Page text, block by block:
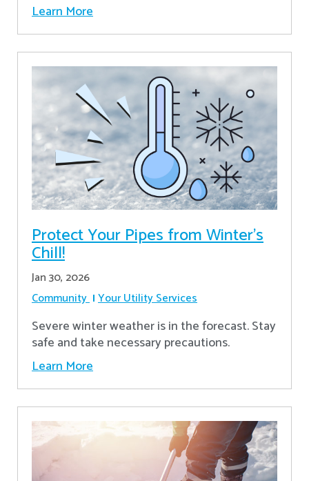
Learn More
Protect Your Pipes from Winter's
Chill!
Jan 30, 2026
Community Your Utility Services
Severe winter weather is in the forecast. Stay
safe and take necessary precautions.
Learn More